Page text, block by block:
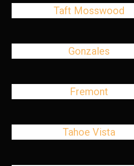
Taft Mosswood
Gonzales
Fremont
Tahoe Vista